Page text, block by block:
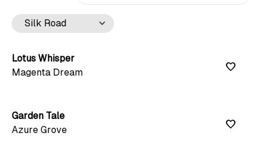
keyboard_arrow_down
favorite
Lotus Whisper
Magenta Dream
favorite
Garden Tale
Azure Grove